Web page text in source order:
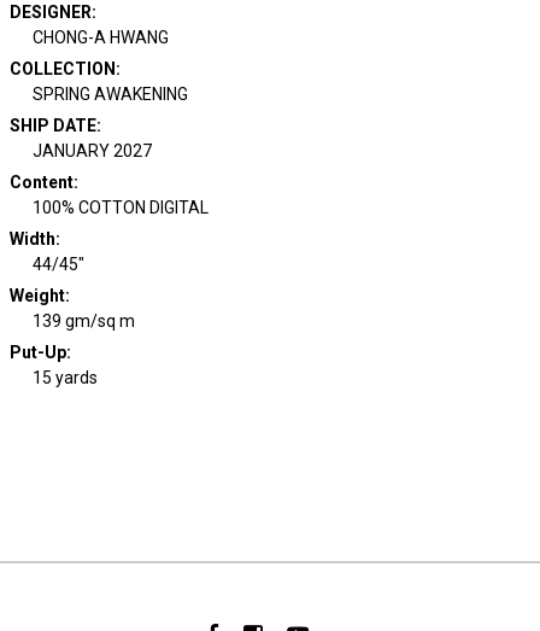
DESIGNER:
CHONG-A HWANG
COLLECTION :
SPRING AWAKENING
SHIP DATE:
JANUARY 2027
Content:
100% COTTON DIGITAL
Width:
44/45"
Weight:
139 gm/sq m
Put-Up:
15 yards